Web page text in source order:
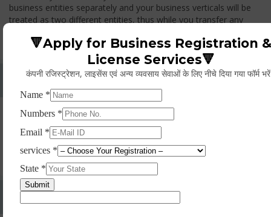
business entities separately and your business verticals will be
treated as two different entities, thus while you transfer any
Whether Permanent Account Number (PAN)
Yes. As per norms of GST every person should have a
Permanent Account Number (PAN) issued under the Income
Tax Act, for getting eligibility of registration. But PAN is not
mandatory for a non- resident taxable person, they can register
based on any other document prescribed.
Can We Take Centralized Registration For Services
Under GST Law?
🔻Apply for Business Registration &
License Services🔻
कंपनी रजिस्ट्रेशन, लाइसेंस एवं अन्य व्यवसाय सेवाओं के लिए नीचे दिया गया फॉर्म